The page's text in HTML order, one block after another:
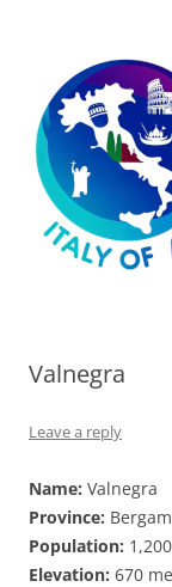
Valnegra
Leave a reply
Name: Valnegra
Province:
Population: 1,200
Elevation: 670